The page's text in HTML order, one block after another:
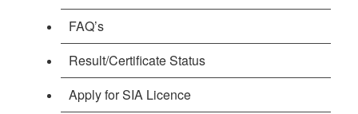
FAQ’s
Result/Certificate Status
Apply for SIA Licence